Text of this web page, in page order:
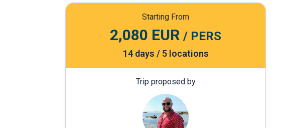
Starting From
2,080 EUR / PERS
14 days / 5 locations
Trip proposed by